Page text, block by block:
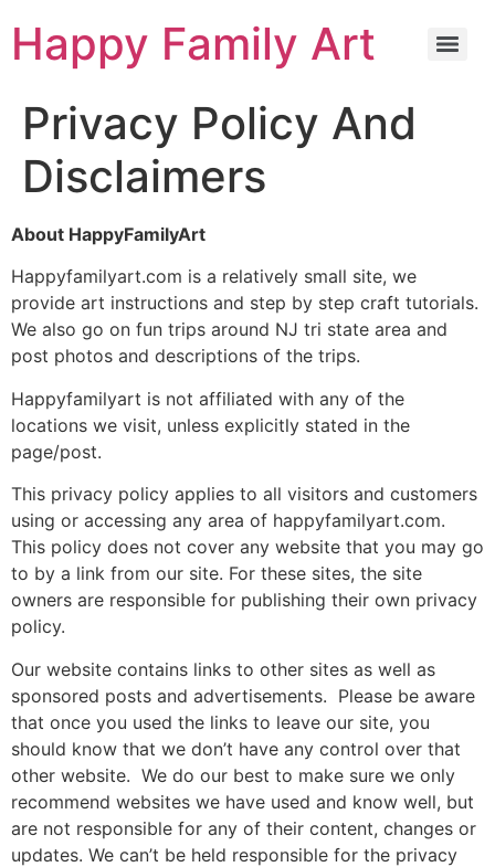
Happy Family Art
Privacy Policy And
Disclaimers
About HappyFamilyArt
Happyfamilyart.com is a relatively small site, we
provide art instructions and step by step craft tutorials.
We also go on fun trips around NJ tri state area and
post photos and descriptions of the trips.
Happyfamilyart is not affiliated with any of the
locations we visit, unless explicitly stated in the
page/post.
This privacy policy applies to all visitors and customers
using or accessing any area of happyfamilyart.com.
This policy does not cover any website that you may go
to by a link from our site. For these sites, the site
owners are responsible for publishing their own privacy
policy.
Our website contains links to other sites as well as
sponsored posts and advertisements. Please be aware
that once you used the links to leave our site, you
should know that we don’t have any control over that
other website. We do our best to make sure we only
recommend websites we have used and know well, but
are not responsible for any of their content, changes or
updates. We can’t be held responsible for the privacy